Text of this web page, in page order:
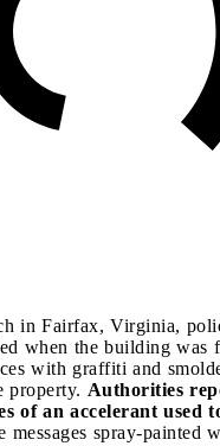
in Fairfax, Virginia,
when the building was
with graffiti and
property. Authorities
of an accelerant used
messages spray-painted